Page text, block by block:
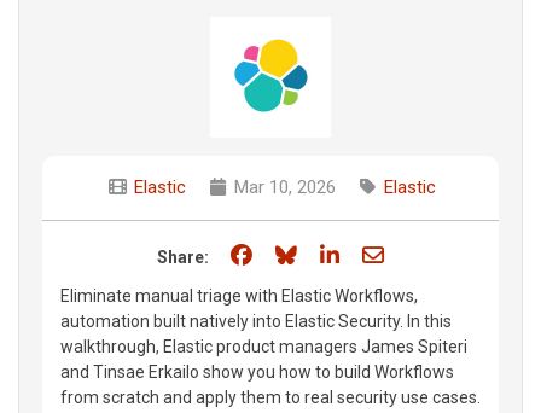
Elastic Mar 10, 2026 Elastic
Share: Share on Facebook
Share on Bluesky
Share on LinkedIn
Share through
Eliminate manual triage with Elastic Workflows,
automation built natively into Elastic Security. In this
walkthrough, Elastic product managers James Spiteri
and Tinsae Erkailo show you how to build Workflows
from scratch and apply them to real security use cases.